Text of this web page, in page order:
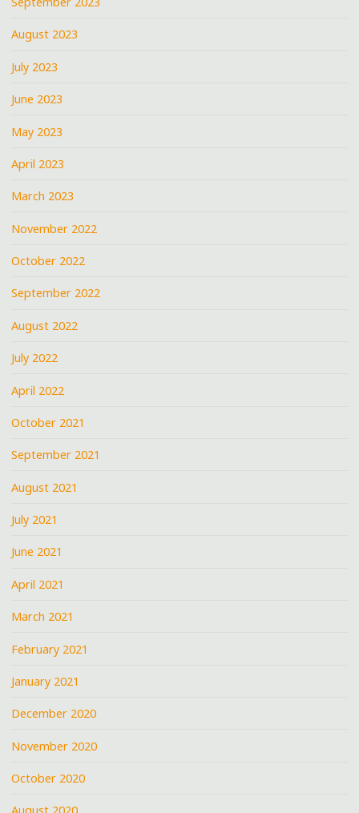
August 2023
July 2023
June 2023
May 2023
April 2023
March 2023
November 2022
October 2022
September 2022
August 2022
July 2022
April 2022
October 2021
September 2021
August 2021
July 2021
June 2021
April 2021
March 2021
February 2021
January 2021
December 2020
November 2020
October 2020